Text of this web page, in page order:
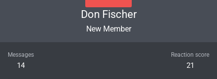
Don Fischer
New Member
Messages
14
Reaction score
21